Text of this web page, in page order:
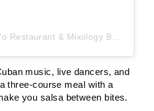
music, live dancers, and
three-course meal with a
you salsa between bites.